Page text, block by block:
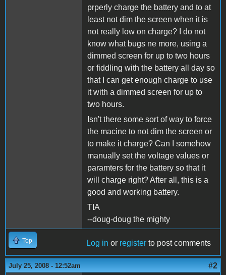
prperly charge the battery and to at
least not dim the screen when it is
not really low on charge? I do not
know what bugs ne more, using a
dimmed screen for up to two hours
or fiddling with the battery all day so
that I can get enough charge to use
it with a dimmed screen for up to
two hours.
Isn't there some sort of way to force
the macine to not dim the screen or
to make it charge? Can I somehow
manually set the voltage values or
paramters for the battery so that it
will charge right? After all, this is a
good and working battery.
TIA
--doug-doug the mighty
Top Log in or register to post comments
July 25, 2008 - 12:52am
#2